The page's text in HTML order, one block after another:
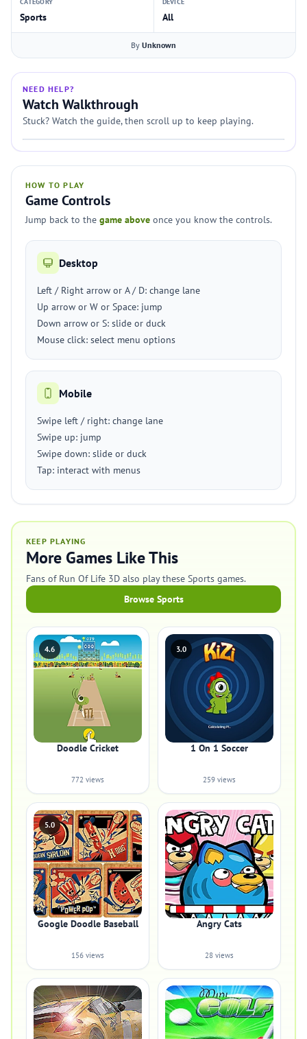
Sports All
By Unknown
NEED HELP?
Watch Walkthrough
Stuck? Watch the guide, then scroll up to keep playing.
HOW TO PLAY
Game Controls
Jump back to the game above once you know the controls.
Desktop
Left / Right arrow or A / D: change lane
Up arrow or W or Space: jump
Down arrow or S: slide or duck
Mouse click: select menu options
Mobile
Swipe left / right: change lane
Swipe up: jump
Swipe down: slide or duck
Tap: interact with menus
KEEP PLAYING
More Games Like This
Fans of Run Of Life 3D also play these Sports games.
Browse Sports
4.6
Doodle Cricket
772 views
3.0
1 On 1 Soccer
259 views
5.0
Google Doodle Baseball
156 views
Angry Cats
28 views